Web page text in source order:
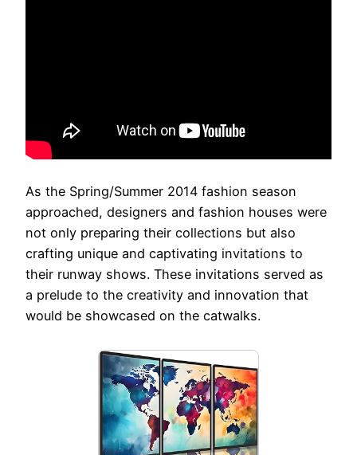
As the Spring/Summer 2014 fashion season
approached, designers and fashion houses were
not only preparing their collections but also
crafting unique and captivating invitations to
their runway shows. These invitations served as
a prelude to the creativity and innovation that
would be showcased on the catwalks.